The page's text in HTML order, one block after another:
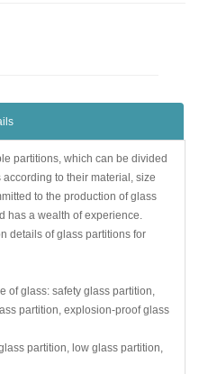
partitions, which can be divided
to their material, size
to the production of glass
has a wealth of experience.
details of glass partitions for
of glass: safety glass partition,
partition, explosion-proof glass
partition, low glass partition,